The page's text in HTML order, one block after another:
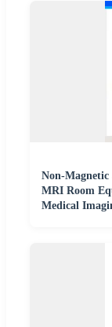
Non-Magnetic
MRI Room
Medical